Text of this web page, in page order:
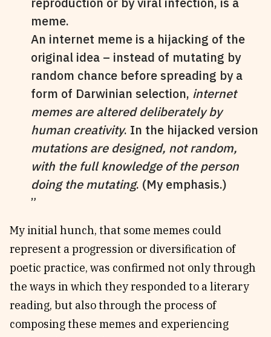
meme.
An internet meme is a hijacking of the
original idea – instead of mutating by
random chance before spreading by a
form of Darwinian selection, internet
memes are altered deliberately by
human creativity. In the hijacked version
mutations are designed, not random,
with the full knowledge of the person
doing the mutating. (My emphasis.)
My initial hunch, that some memes could
represent a progression or diversification of
poetic practice, was confirmed not only through
the ways in which they responded to a literary
reading, but also through the process of
composing these memes and experiencing